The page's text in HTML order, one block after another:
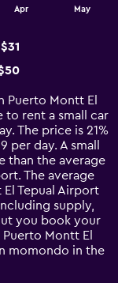
Apr May
Puerto Montt El
to rent a small car
The price is 21%
per day. A small
than the average
The average
Tepual Airport
supply,
you book your
Montt El
momondo in the